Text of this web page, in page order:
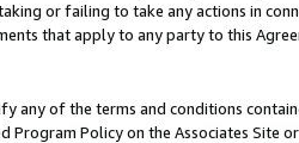
or failing to take any actions in
that apply to any party to this
any of the terms and conditions
Program Policy on the Associates